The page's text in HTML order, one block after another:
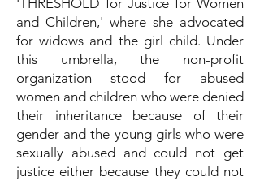
'THRESHOLD for Justice for Women
and Children,' where she advocated
for widows and the girl child. Under
this umbrella, the non-profit
organization stood for abused
women and children who were denied
their inheritance because of their
gender and the young girls who were
sexually abused and could not get
justice either because they could not